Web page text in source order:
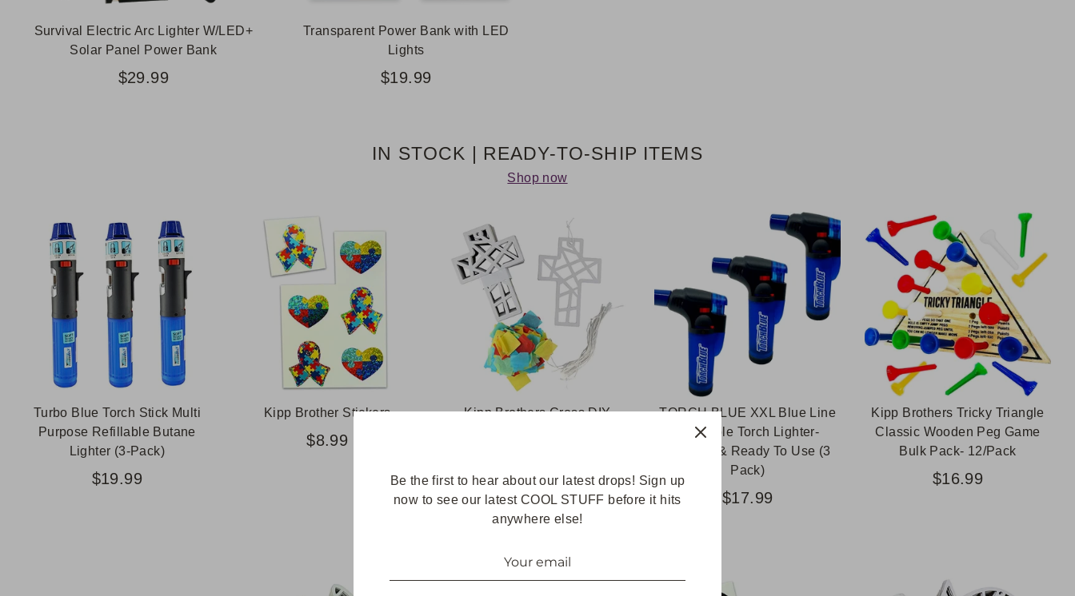
Survival Electric Arc Lighter W/LED+
Solar Panel Power Bank
$29.99
Transparent Power Bank with LED
Lights
$19.99
IN STOCK | READY-TO-SHIP ITEMS
Shop now
Turbo Blue Torch Stick Multi
Purpose Refillable Butane
Lighter (3-Pack)
$19.99
Kipp Brother Stickers
$8.99
Kipp Brothers Cross DIY
TORCH BLUE XXL Blue Line
Refillable Torch Lighter-
Prefilled & Ready To Use (3
Pack)
$17.99
Kipp Brothers Tricky Triangle
Classic Wooden Peg Game
Bulk Pack- 12/Pack
$16.99
Be the first to hear about our latest drops! Sign up
now to see our latest COOL STUFF before it hits
anywhere else!